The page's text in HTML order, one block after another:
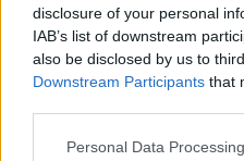
disclosure of your personal
IAB’s list of downstream
also be disclosed by us to
Downstream Participants that
Personal Data
Tags
STRATEGY GAMES
GAME COLLECTIONS